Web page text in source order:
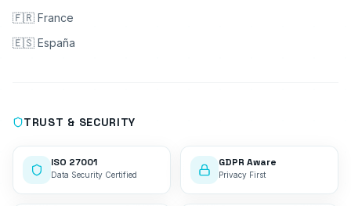
🇫🇷 France
🇪🇸 España
TRUST & SECURITY
ISO 27001
Data Security Certified
GDPR Aware
Privacy First